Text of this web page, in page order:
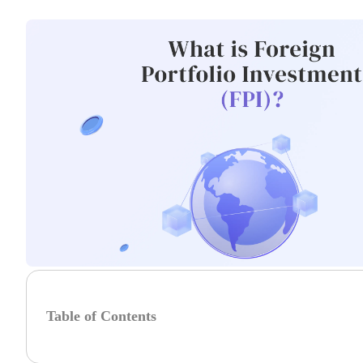
Table of Contents